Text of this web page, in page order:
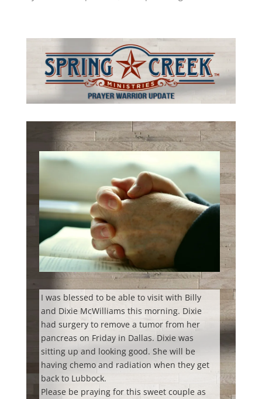
I was blessed to be able to visit with Billy
and Dixie McWilliams this morning. Dixie
had surgery to remove a tumor from her
pancreas on Friday in Dallas. Dixie was
sitting up and looking good. She will be
having chemo and radiation when they get
back to Lubbock.
Please be praying for this sweet couple as